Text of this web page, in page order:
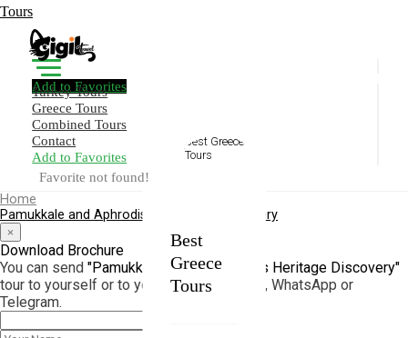
Tours
Add to Favorites
Turkey Tours
Turkey
Tours
Greece Tours
Best
Greece
Tours
Combined Tours
Contact
Add to Favorites
Favorite not found!
Create Your Trip!
Home
Pamukkale and Aphrodisias Heritage Discovery
×
Download Brochure
You can send "Pamukkale and Aphrodisias Heritage Discovery"
tour to yourself or to your friend by e-mail, WhatsApp or
Telegram.